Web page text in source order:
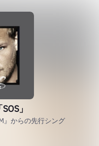
」
』からの先行シング